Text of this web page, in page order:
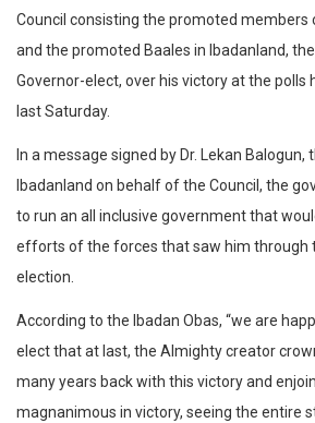
Council consisting the promoted members
and the promoted Baales in Ibadanland,
Governor-elect, over his victory at the polls
last Saturday.
In a message signed by Dr. Lekan
Ibadanland on behalf of the Council, the
to run an all inclusive government that
efforts of the forces that saw him through
election.
According to the Ibadan Obas, “we are
elect that at last, the Almighty creator
many years back with this victory and
magnanimous in victory, seeing the entire